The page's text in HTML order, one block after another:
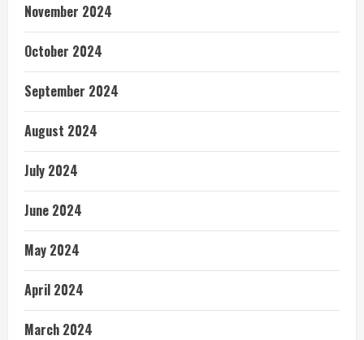
November 2024
October 2024
September 2024
August 2024
July 2024
June 2024
May 2024
April 2024
March 2024